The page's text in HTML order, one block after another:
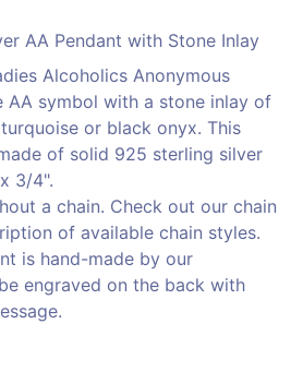
Alcoholics Anonymous
AA symbol with a stone inlay of
or black onyx. This
of solid 925 sterling silver
3/4".
a chain. Check out our chain
of available chain styles.
is hand-made by our
engraved on the back with